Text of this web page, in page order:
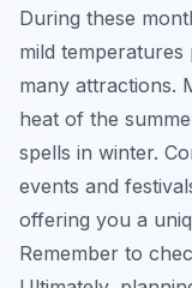
During these
mild
many attractions.
heat of the
spells in winter.
events and
offering you a
Remember to